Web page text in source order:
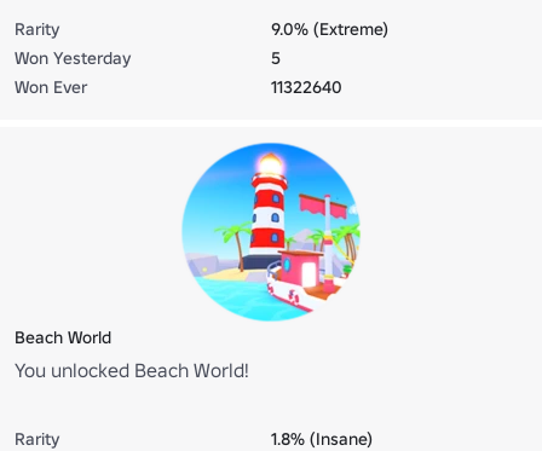
Rarity
9.0% (Extreme)
Won Yesterday
5
Won Ever
11322640
Beach World
You unlocked Beach World!
Rarity
1.8% (Insane)